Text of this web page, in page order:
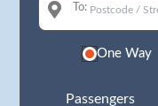
To:
One Way
Passengers